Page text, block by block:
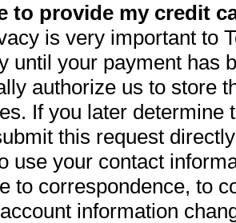
to provide my credit
is very important to
until your payment has
authorize us to store
If you later determine
this request
use your contact
to correspondence, to
information